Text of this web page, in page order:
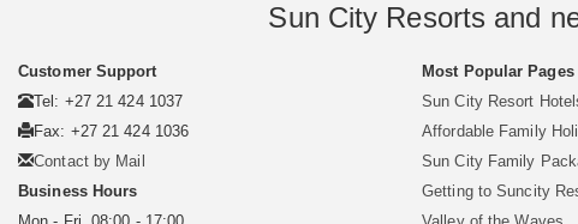
Sun City Resorts and
Customer Support
Tel: +27 21 424 1037
Fax: +27 21 424 1036
Contact by Mail
Business Hours
Most Popular Pages
Sun City Resort
Affordable Family
Sun City Family
Getting to Suncity